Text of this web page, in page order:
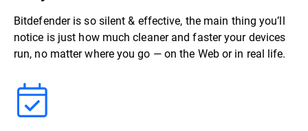
Bitdefender is so silent & effective, the main thing you’ll
notice is just how much cleaner and faster your devices
run, no matter where you go — on the Web or in real life.